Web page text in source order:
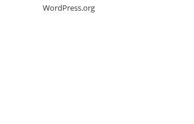
WordPress.org